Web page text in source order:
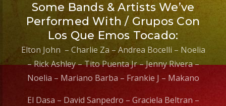
Some Bands & Artists We’ve
Performed With / Grupos Con
Los Que Emos Tocado:
Elton John – Charlie Za – Andrea Bocelli – Noelia
– Rick Ashley – Tito Puenta Jr – Jenny Rivera –
Noelia – Mariano Barba – Frankie J – Makano
El Dasa – David Sanpedro – Graciela Beltran –